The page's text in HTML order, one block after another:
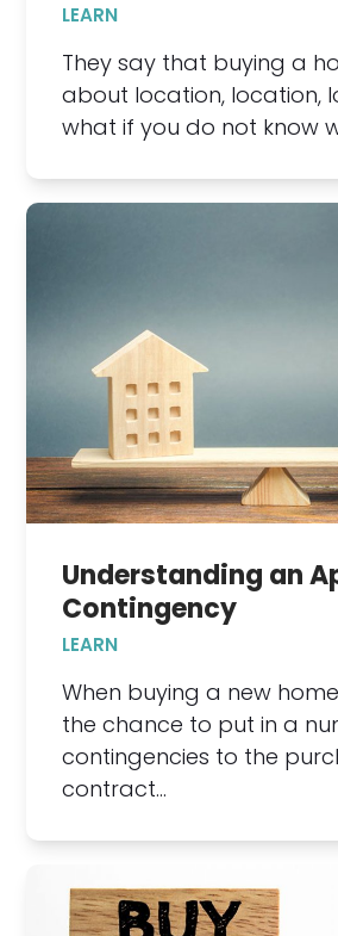
LEARN
They say that buying a
about location, location,
what if you do not know
Understanding an
Contingency
LEARN
When buying a new
the chance to put in a
contingencies to the
contract…